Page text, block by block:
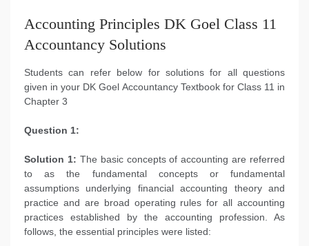
Accounting Principles DK Goel Class 11
Accountancy Solutions
Students can refer below for solutions for all questions
given in your DK Goel Accountancy Textbook for Class 11 in
Chapter 3
Question 1:
Solution 1: The basic concepts of accounting are referred
to as the fundamental concepts or fundamental
assumptions underlying financial accounting theory and
practice and are broad operating rules for all accounting
practices established by the accounting profession. As
follows, the essential principles were listed: